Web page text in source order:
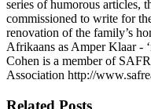
series of humorous articles,
commissioned to write for
renovation of the family’s
Afrikaans as Amper Klaar -
Cohen is a member of
Association http://
Related Posts